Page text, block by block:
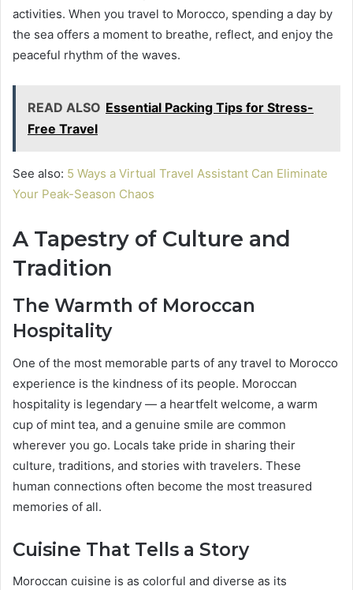
activities. When you travel to Morocco, spending a day by
the sea offers a moment to breathe, reflect, and enjoy the
peaceful rhythm of the waves.
READ ALSO Essential Packing Tips for Stress-
Free Travel
See also: 5 Ways a Virtual Travel Assistant Can Eliminate
Your Peak-Season Chaos
A Tapestry of Culture and
Tradition
The Warmth of Moroccan
Hospitality
One of the most memorable parts of any travel to Morocco
experience is the kindness of its people. Moroccan
hospitality is legendary — a heartfelt welcome, a warm
cup of mint tea, and a genuine smile are common
wherever you go. Locals take pride in sharing their
culture, traditions, and stories with travelers. These
human connections often become the most treasured
memories of all.
Cuisine That Tells a Story
Moroccan cuisine is as colorful and diverse as its